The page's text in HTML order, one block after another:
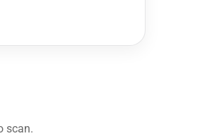
scan.